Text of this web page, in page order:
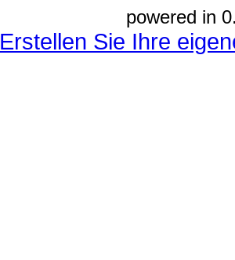
powered in
Erstellen Sie Ihre